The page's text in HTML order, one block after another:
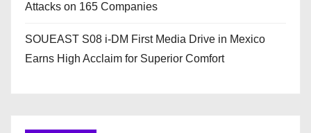
Attacks on 165 Companies
SOUEAST S08 i-DM First Media Drive in Mexico
Earns High Acclaim for Superior Comfort